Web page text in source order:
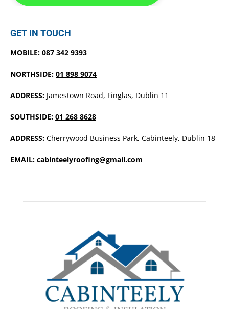
GET IN TOUCH
MOBILE: 087 342 9393
NORTHSIDE: 01 898 9074
ADDRESS: Jamestown Road, Finglas, Dublin 11
SOUTHSIDE: 01 268 8628
ADDRESS: Cherrywood Business Park, Cabinteely, Dublin 18
EMAIL: cabinteelyroofing@gmail.com